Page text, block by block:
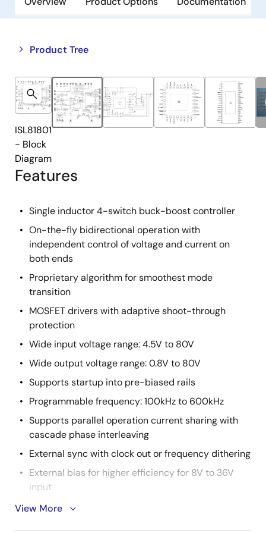
Product Tree
Close
tree
menu
Open
tree
menu
Features
Single inductor 4-switch buck-boost controller
On-the-fly bidirectional operation with
independent control of voltage and current on
both ends
Proprietary algorithm for smoothest mode
transition
MOSFET drivers with adaptive shoot-through
protection
Wide input voltage range: 4.5V to 80V
Wide output voltage range: 0.8V to 80V
Supports startup into pre-biased rails
Programmable frequency: 100kHz to 600kHz
Supports parallel operation current sharing with
cascade phase interleaving
External sync with clock out or frequency dithering
External bias for higher efficiency for 8V to 36V
input
Output and input current monitor
View More
ISL81801
- Block
Diagram